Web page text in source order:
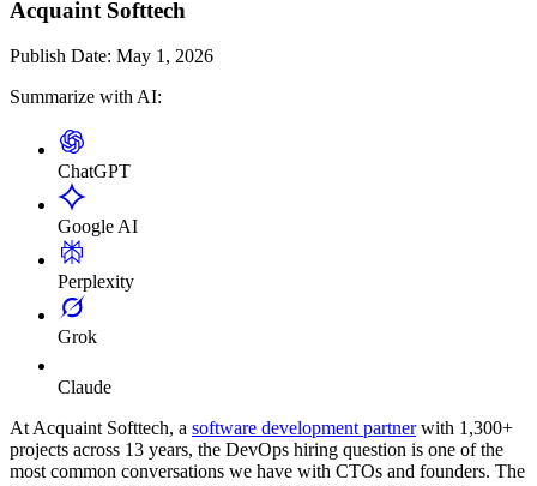
Acquaint Softtech
Publish Date: May 1, 2026
Summarize with AI:
ChatGPT
Google AI
Perplexity
Grok
Claude
At Acquaint Softtech, a software development partnerwith 1,300+
projects across 13 years, the DevOps hiring question is one of the
most common conversations we have with CTOs and founders. The